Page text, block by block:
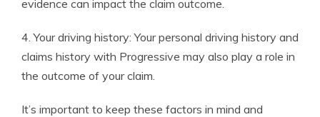
evidence can impact the claim outcome.
4. Your driving history: Your personal driving history and
claims history with Progressive may also play a role in
the outcome of your claim.
It’s important to keep these factors in mind and